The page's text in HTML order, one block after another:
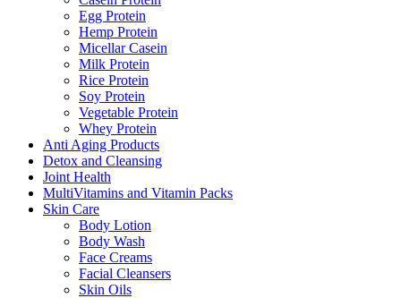
Egg Protein
Hemp Protein
Micellar Casein
Milk Protein
Rice Protein
Soy Protein
Vegetable Protein
Whey Protein
Anti Aging Products
Detox and Cleansing
Joint Health
MultiVitamins and Vitamin Packs
Skin Care
Body Lotion
Body Wash
Face Creams
Facial Cleansers
Skin Oils